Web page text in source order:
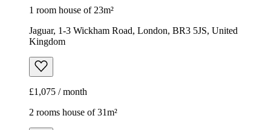
1 room house of 23m²
Jaguar, 1-3 Wickham Road, London, BR3 5JS, United
Kingdom
£1,075 / month
2 rooms house of 31m²